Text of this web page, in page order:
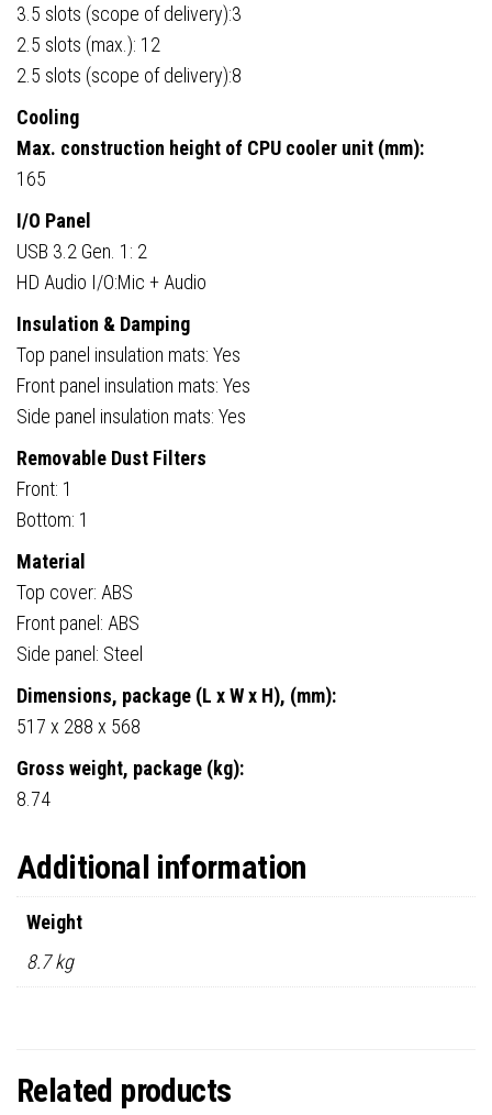
3.5 slots (scope of delivery):3
2.5 slots (max.): 12
2.5 slots (scope of delivery):8
Cooling
Max. construction height of CPU cooler unit (mm):
165
I/O Panel
USB 3.2 Gen. 1: 2
HD Audio I/O:Mic + Audio
Insulation & Damping
Top panel insulation mats: Yes
Front panel insulation mats: Yes
Side panel insulation mats: Yes
Removable Dust Filters
Front: 1
Bottom: 1
Material
Top cover: ABS
Front panel: ABS
Side panel: Steel
Dimensions, package (L x W x H), (mm):
517 x 288 x 568
Gross weight, package (kg):
8.74
Additional information
Weight
8.7 kg
Related products